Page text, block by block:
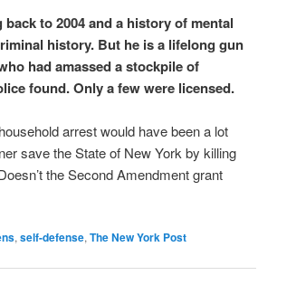
to 2004 and a history of mental
history. But he is a lifelong gun
had amassed a stockpile of
found. Only a few were licensed.
arrest would have been a lot
save the State of New York by killing
the Second Amendment grant
,self-defense,The New York Post